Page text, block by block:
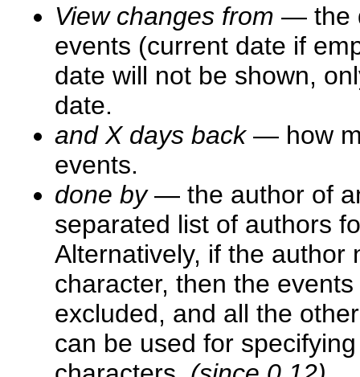
View changes from — the
events (current date if
date will not be shown,
date.
and X days back— how
events.
done by— the author of
separated list of authors
Alternatively, if the author
character, then the
excluded, and all the
can be used for